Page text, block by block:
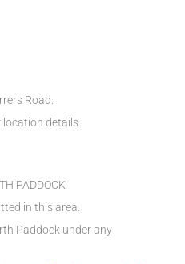
Road.
details.
PADDOCK
in this area.
Paddock under any